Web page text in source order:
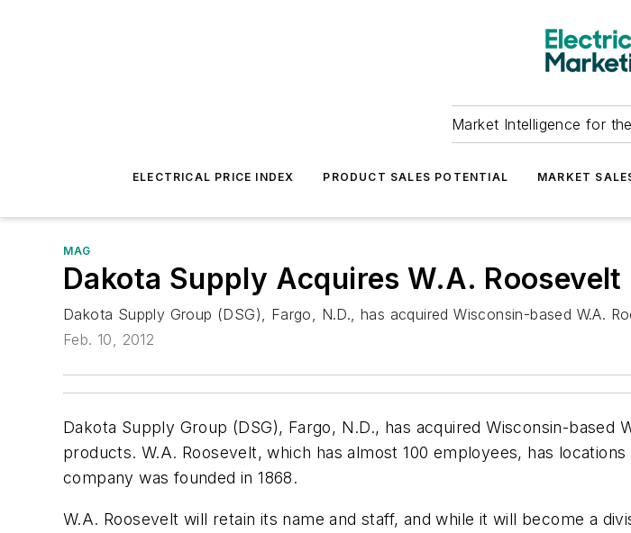
Market Intelligence for
ELECTRICAL PRICE INDEX PRODUCT SALES POTENTIAL MARKET
MAG
Dakota Supply Acquires W.A. Roosevelt
Dakota Supply Group (DSG), Fargo, N.D., has acquired Wisconsin-based W.A.
Feb. 10, 2012
Dakota Supply Group (DSG), Fargo, N.D., has acquired Wisconsin-
products. W.A. Roosevelt, which has almost 100 employees, has
company was founded in 1868.
W.A. Roosevelt will retain its name and staff, and while it will become a